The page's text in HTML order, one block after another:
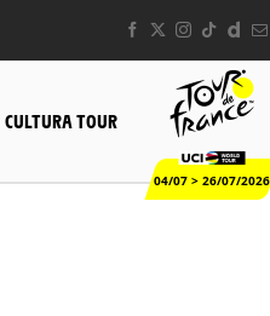
CULTURA TOUR
04/07 > 26/07/2026